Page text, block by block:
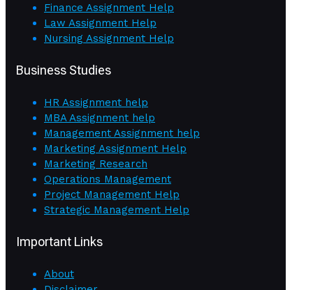
Finance Assignment Help
Law Assignment Help
Nursing Assignment Help
Business Studies
HR Assignment help
MBA Assignment help
Management Assignment help
Marketing Assignment Help
Marketing Research
Operations Management
Project Management Help
Strategic Management Help
Important Links
About